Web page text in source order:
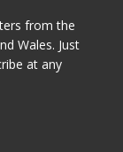
from the
Wales. Just
at any